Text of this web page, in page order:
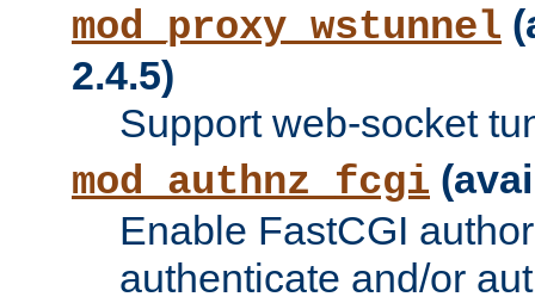
mod_proxy_wstunnel
2.4.5)
Support web-socket
mod_authnz_fcgi
Enable FastCGI
authenticate and/or